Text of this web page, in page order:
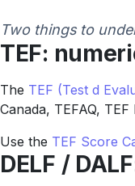
Two things to
TEF:
The TEF (Test d
Canada, TEFAQ,
Use the TEF Score
DELF /